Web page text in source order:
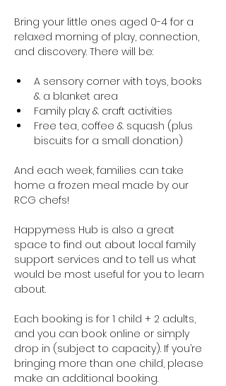
Bring your little ones aged 0-4 for a
relaxed morning of play, connection,
and discovery. There will be:
A sensory corner with toys, books
& a blanket area
Family play & craft activities
Free tea, coffee & squash (plus
biscuits for a small donation)
And each week, families can take
home a frozen meal made by our
RCG chefs!
Happymess Hub is also a great
space to find out about local family
support services and to tell us what
would be most useful for you to learn
about.
Each booking is for 1 child + 2 adults,
and you can book online or simply
drop in (subject to capacity). If you’re
bringing more than one child, please
make an additional booking.